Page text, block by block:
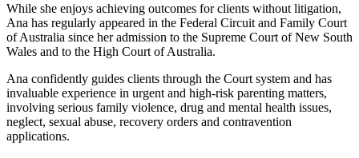
While she enjoys achieving outcomes for clients without litigation,
Ana has regularly appeared in the Federal Circuit and Family Court
of Australia since her admission to the Supreme Court of New South
Wales and to the High Court of Australia.
Ana confidently guides clients through the Court system and has
invaluable experience in urgent and high-risk parenting matters,
involving serious family violence, drug and mental health issues,
neglect, sexual abuse, recovery orders and contravention
applications.